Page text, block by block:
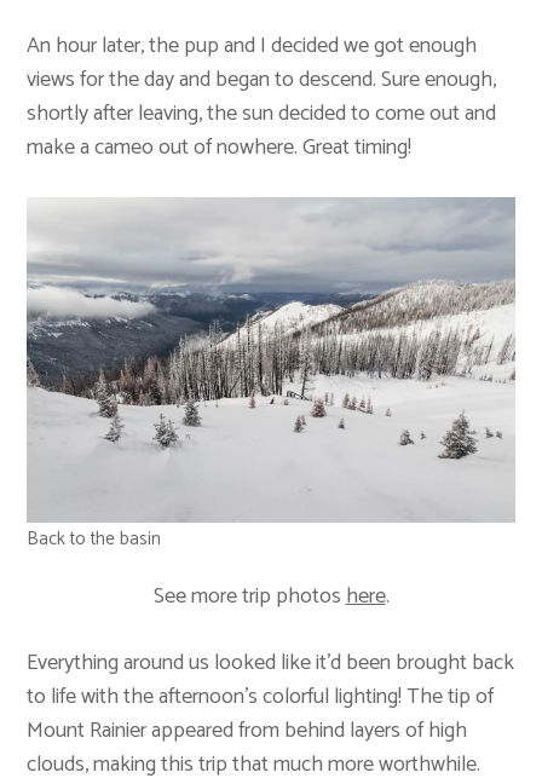
An hour later, the pup and I decided we got enough
views for the day and began to descend. Sure enough,
shortly after leaving, the sun decided to come out and
make a cameo out of nowhere. Great timing!
Back to the basin
See more trip photoshere.
Everything around us looked like it’d been brought back
to life with the afternoon’s colorful lighting! The tip of
Mount Rainier appeared from behind layers of high
clouds, making this trip that much more worthwhile.